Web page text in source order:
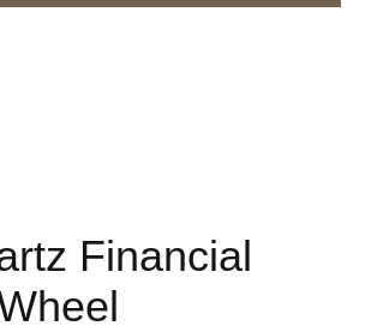
Financial